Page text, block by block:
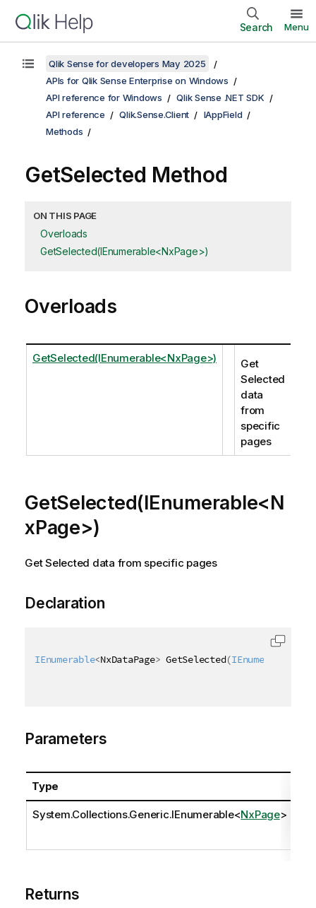
Search Menu
Qlik Sense for developers May 2025
APIs for Qlik Sense Enterprise on Windows
API reference for Windows
Qlik Sense .NET SDK
API reference
Qlik.Sense.Client
IAppField
Methods
GetSelected Method
ON THIS PAGE
Overloads
GetSelected(IEnumerable<NxPage>)
Overloads
GetSelected(IEnumerable<NxPage>)
Get
Selected
data
from
specific
pages
GetSelected(IEnumerable<N
xPage>)
Get Selected data from specific pages
Declaration
IEnumerable<NxDataPage> GetSelected(IEnumerable
Parameters
Type
System.Collections.Generic.IEnumerable<NxPage>
Returns